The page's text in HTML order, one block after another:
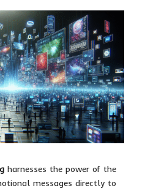
harnesses the power of the
messages directly to